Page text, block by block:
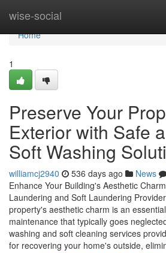
wise-social
Home
Home
1
Preserve Your
Exterior with Safe
Soft Washing
williamcj2940 536 days ago News
Enhance Your Building's Aesthetic
Laundering and Soft Laundering
property's aesthetic charm is an
maintenance that typically goes
washing and soft cleaning services
for recovering your home's outside,